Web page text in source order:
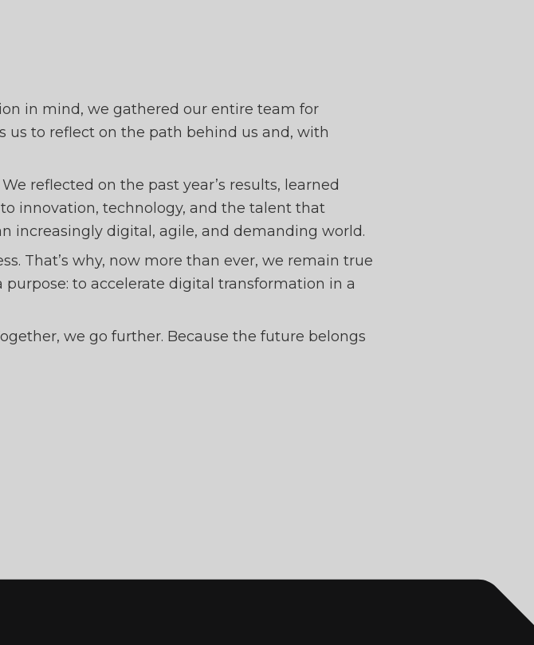
KICK
in mind, we gathered our entire team for
us to reflect on the path behind us and, with
We reflected on the past year’s results, learned
innovation, technology, and the talent that
increasingly digital, agile, and demanding world.
That’s why, now more than ever, we remain true
to accelerate digital transformation in a
we go further. Because the future belongs